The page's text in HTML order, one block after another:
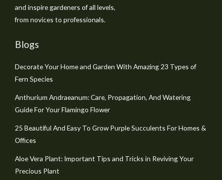
and inspire gardeners of all levels,
from novices to professionals.
Blogs
Decorate Your Home and Garden With Amazing 23 Types of
Fern Species
Anthurium Andraeanum: Care, Propagation, And Watering
Guide For Your Flamingo Flower
25 Beautiful And Easy To Grow Purple Succulents For Homes &
Offices
Aloe Vera Plant: Important Tips and Tricks in Reviving Your
Precious Plant